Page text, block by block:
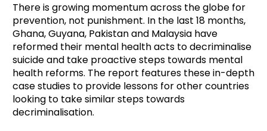
There is growing momentum across the globe for
prevention, not punishment. In the last 18 months,
Ghana, Guyana, Pakistan and Malaysia have
reformed their mental health acts to decriminalise
suicide and take proactive steps towards mental
health reforms. The report features these in-depth
case studies to provide lessons for other countries
looking to take similar steps towards
decriminalisation.